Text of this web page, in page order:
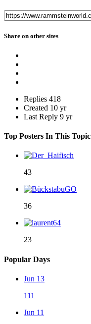
Share on other sites
Replies 418
Created 10 yr
Last Reply 9 yr
Top Posters In This Topic
43
36
23
Popular Days
Jun 13
111
Jun 11